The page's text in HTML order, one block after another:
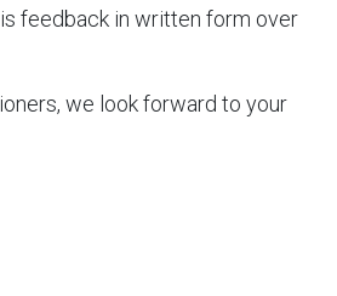
feedback in written form over
we look forward to your